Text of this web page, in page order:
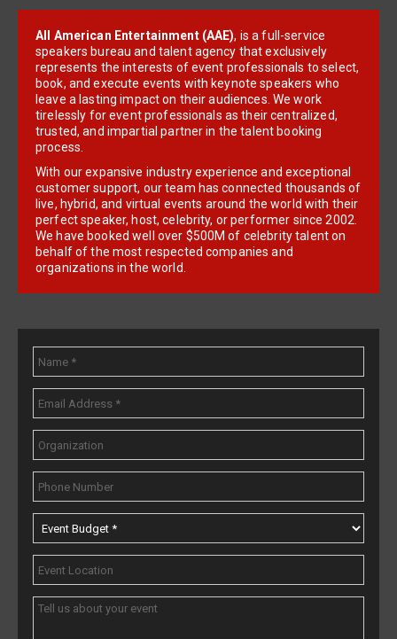
All American Entertainment (AAE), is a full-service
speakers bureau and talent agency that exclusively
represents the interests of event professionals to select,
book, and execute events with keynote speakers who
leave a lasting impact on their audiences. We work
tirelessly for event professionals as their centralized,
trusted, and impartial partner in the talent booking
process.
With our expansive industry experience and exceptional
customer support, our team has connected thousands of
live, hybrid, and virtual events around the world with their
perfect speaker, host, celebrity, or performer since 2002.
We have booked well over $500M of celebrity talent on
behalf of the most respected companies and
organizations in the world.